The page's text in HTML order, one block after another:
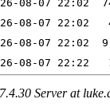
Server at